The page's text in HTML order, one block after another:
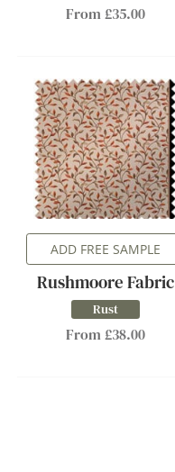
From £35.00
ADD FREE SAMPLE
Rushmoore Fabric
Rust
From £38.00